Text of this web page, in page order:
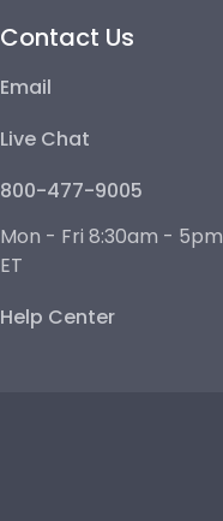
Contact Us
Email
Live Chat
800-477-9005
Mon - Fri 8:30am - 5pm
ET
Help Center